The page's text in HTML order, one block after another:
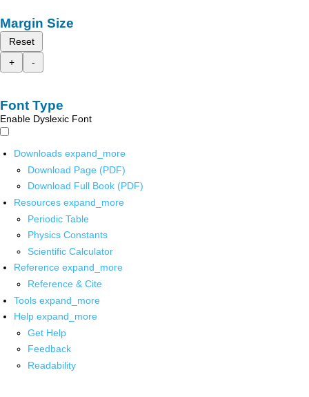
Margin Size
Reset
+
-
Font Type
Enable Dyslexic Font
Downloads expand_more
Download Page (PDF)
Download Full Book (PDF)
Resources expand_more
Periodic Table
Physics Constants
Scientific Calculator
Reference expand_more
Reference & Cite
Tools expand_more
Help expand_more
Get Help
Feedback
Readability